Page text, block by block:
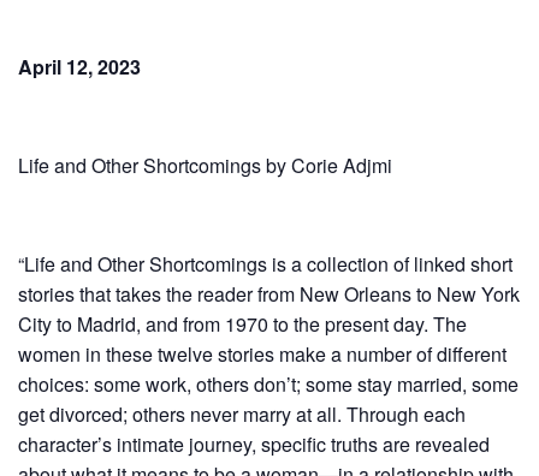
April 12, 2023
Life and Other Shortcomings by Corie Adjmi
“Life and Other Shortcomings is a collection of linked short
stories that takes the reader from New Orleans to New York
City to Madrid, and from 1970 to the present day. The
women in these twelve stories make a number of different
choices: some work, others don’t; some stay married, some
get divorced; others never marry at all. Through each
character’s intimate journey, specific truths are revealed